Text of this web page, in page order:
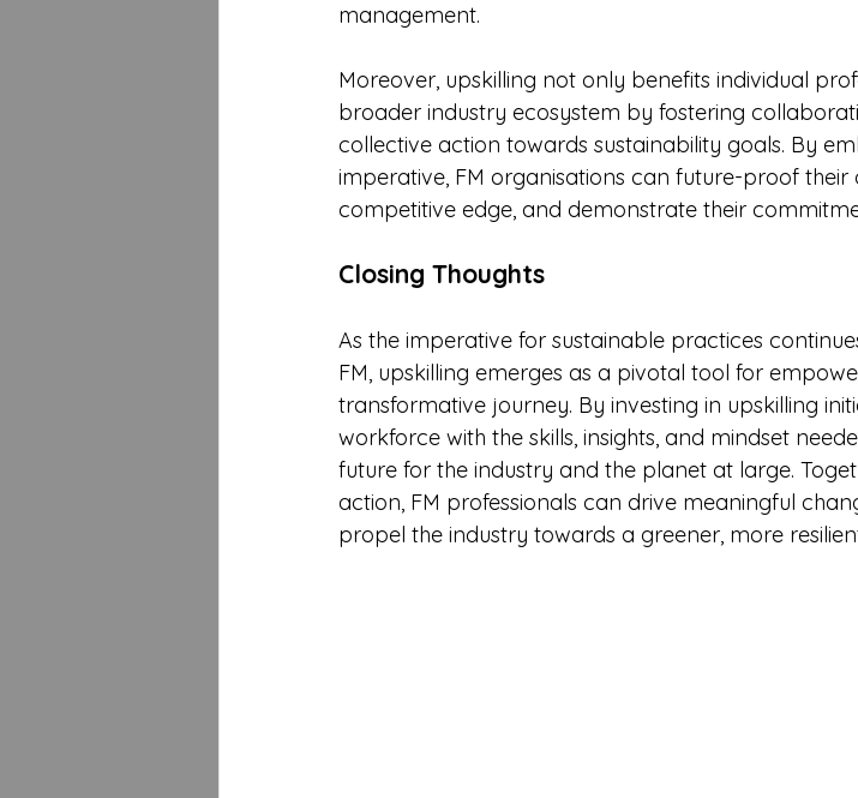
management.
Moreover, upskilling not only benefits individual
broader industry ecosystem by fostering
collective action towards sustainability goals. By
imperative, FM organisations can future-proof their
competitive edge, and demonstrate their
Closing Thoughts
As the imperative for sustainable practices
FM, upskilling emerges as a pivotal tool for
transformative journey. By investing in upskilling
workforce with the skills, insights, and mindset
future for the industry and the planet at large.
action, FM professionals can drive meaningful
propel the industry towards a greener, more